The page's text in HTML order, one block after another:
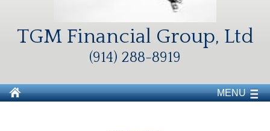
TGM Financial Group, Ltd
(914) 288-8919
MENU